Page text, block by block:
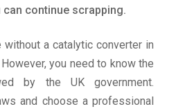
can continue scrapping.
without a catalytic converter in
you need to know the
by the UK government.
and choose a professional